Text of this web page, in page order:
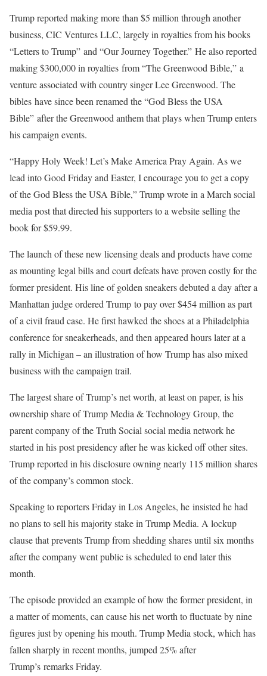
Trump reported making more than $5 million through another
business, CIC Ventures LLC, largely in royalties from his books
“Letters to Trump” and “Our Journey Together.” He also reported
making $300,000 in royalties from “The Greenwood Bible,” a
venture associated with country singer Lee Greenwood. The
bibles have since been renamed the “God Bless the USA
Bible” after the Greenwood anthem that plays when Trump enters
his campaign events.
“Happy Holy Week! Let’s Make America Pray Again. As we
lead into Good Friday and Easter, I encourage you to get a copy
of the God Bless the USA Bible,” Trump wrote in a March social
media post that directed his supporters to a website selling the
book for $59.99.
The launch of these new licensing deals and products have come
as mounting legal bills and court defeats have proven costly for the
former president. His line of golden sneakers debuted a day after a
Manhattan judge ordered Trump to pay over $454 million as part
of a civil fraud case. He first hawked the shoes at a Philadelphia
conference for sneakerheads, and then appeared hours later at a
rally in Michigan – an illustration of how Trump has also mixed
business with the campaign trail.
The largest share of Trump’s net worth, at least on paper, is his
ownership share of Trump Media & Technology Group, the
parent company of the Truth Social social media network he
started in his post presidency after he was kicked off other sites.
Trump reported in his disclosure owning nearly 115 million shares
of the company’s common stock.
Speaking to reporters Friday in Los Angeles, he insisted he had
no plans to sell his majority stake in Trump Media. A lockup
clause that prevents Trump from shedding shares until six months
after the company went public is scheduled to end later this
month.
The episode provided an example of how the former president, in
a matter of moments, can cause his net worth to fluctuate by nine
figures just by opening his mouth. Trump Media stock, which has
fallen sharply in recent months, jumped 25% after
Trump’s remarks Friday.